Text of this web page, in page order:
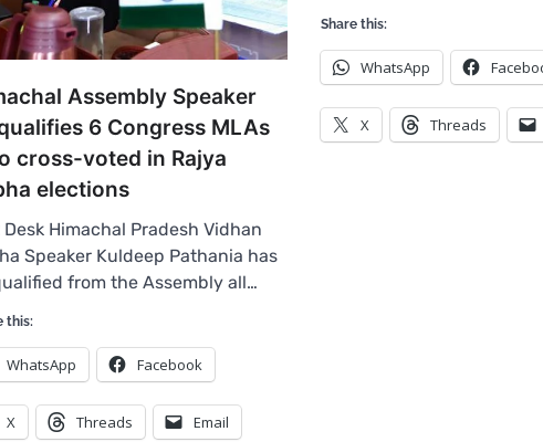
Assembly Speaker
6 Congress MLAs
cross-voted in Rajya
elections
Desk Himachal Pradesh Vidhan
Speaker Kuldeep Pathania has
from the Assembly all…
this:
WhatsApp Facebook
X Threads Email
Share this:
WhatsApp
X Threads